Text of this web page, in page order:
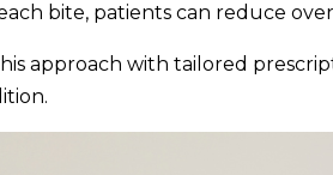
bite, patients can reduce
approach with tailored